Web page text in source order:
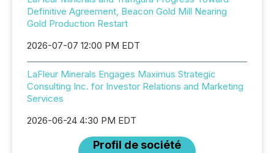
Definitive Agreement, Beacon Gold Mill Nearing
Gold Production Restart
2026-07-07 12:00 PM EDT
LaFleur Minerals Engages Maximus Strategic
Consulting Inc. for Investor Relations and Marketing
Services
2026-06-24 4:30 PM EDT
Profil de société